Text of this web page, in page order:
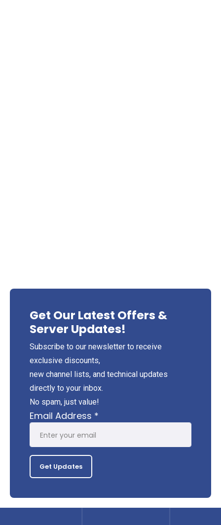
Get Our Latest Offers &
Server Updates!
Subscribe to our newsletter to receive
exclusive discounts,
new channel lists, and technical updates
directly to your inbox.
No spam, just value!
Email Address *
Get Updates